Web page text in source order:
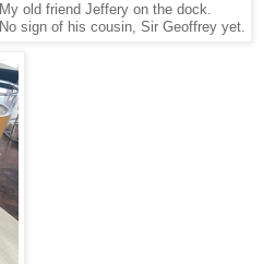
My old friend Jeffery on the dock.
No sign of his cousin, Sir Geoffrey yet.